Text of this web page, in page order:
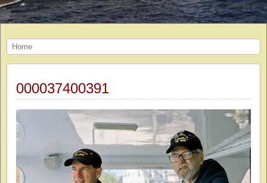
Home
000037400391